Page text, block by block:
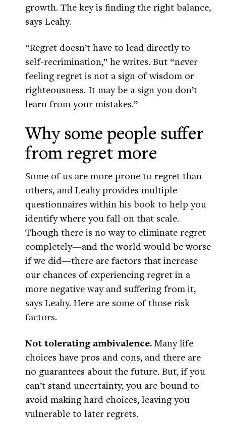
growth. The key is finding the right balance,
says Leahy.
“Regret doesn’t have to lead directly to
self-recrimination,” he writes. But “never
feeling regret is not a sign of wisdom or
righteousness. It may be a sign you don’t
learn from your mistakes.”
Why some people suffer
from regret more
Some of us are more prone to regret than
others, and Leahy provides multiple
questionnaires within his book to help you
identify where you fall on that scale.
Though there is no way to eliminate regret
completely—and the world would be worse
if we did—there are factors that increase
our chances of experiencing regret in a
more negative way and suffering from it,
says Leahy. Here are some of those risk
factors.
Not tolerating ambivalence. Many life
choices have pros and cons, and there are
no guarantees about the future. But, if you
can’t stand uncertainty, you are bound to
avoid making hard choices, leaving you
vulnerable to later regrets.